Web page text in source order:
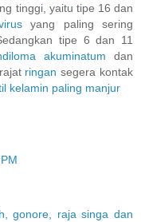
tinggi, yaitu tipe 16 dan
yang paling sering
tipe 6 dan 11
akuminatum dan
ringan segera kontak
kelamin paling manjur
gonore, raja singa dan